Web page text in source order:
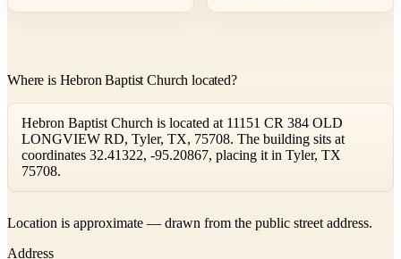
Where is Hebron Baptist Church located?
Hebron Baptist Church is located at 11151 CR 384 OLD
LONGVIEW RD, Tyler, TX, 75708. The building sits at
coordinates 32.41322, -95.20867, placing it in Tyler, TX
75708.
+
Location is approximate — drawn from the public street address.
Address